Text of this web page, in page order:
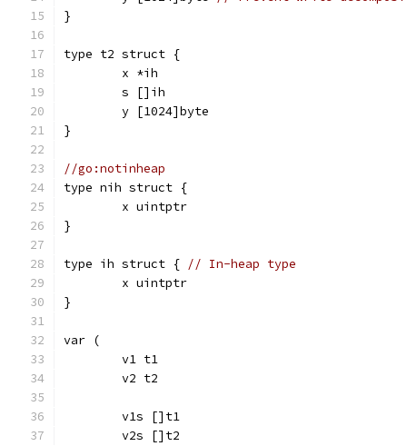
}
type t2 struct {
	x *ih
	s []ih
	y [1024]byte
}
//go:notinheap
type nih struct {
	x uintptr
}
type ih struct { // In-heap type
	x uintptr
}
var (
	v1 t1
	v2 t2
	v1s []t1
	v2s []t2